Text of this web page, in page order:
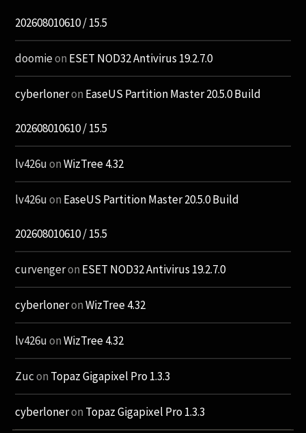
202608010610 / 15.5
doomieon ESET NOD32 Antivirus 19.2.7.0
cyberloneron EaseUS Partition Master 20.5.0 Build
202608010610 / 15.5
lv426uonWizTree 4.32
lv426uon EaseUS Partition Master 20.5.0 Build
202608010610 / 15.5
curvengeron ESET NOD32 Antivirus 19.2.7.0
cyberloneronWizTree 4.32
lv426uonWizTree 4.32
Zucon Topaz Gigapixel Pro 1.3.3
cyberloneron Topaz Gigapixel Pro 1.3.3